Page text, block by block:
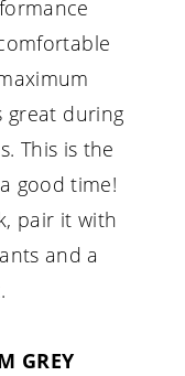
great during
This is the
good time!
pair it with
and a
GREY